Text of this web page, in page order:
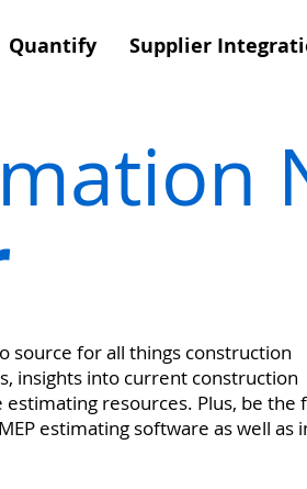
Quantify Supplier
source for all things construction
insights into current construction
resources. Plus, be the
estimating software as well as